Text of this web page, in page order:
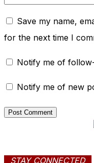
Save my name,
for the next time I
Notify me of
Notify me of new
STAY CONNECTED